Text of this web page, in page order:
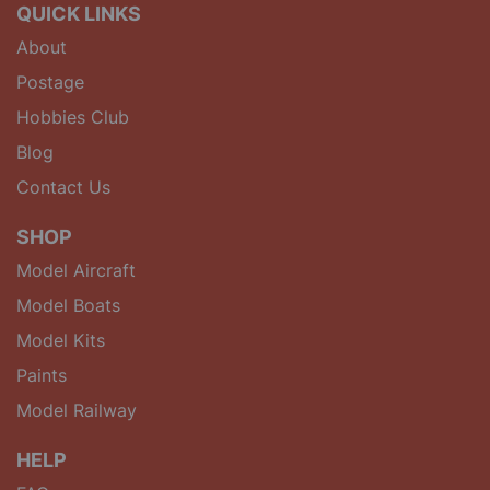
QUICK LINKS
About
Postage
Hobbies Club
Blog
Contact Us
SHOP
Model Aircraft
Model Boats
Model Kits
Paints
Model Railway
HELP